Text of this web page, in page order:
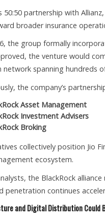
50:50 partnership with
broader insurance
the group formally
the venture would
spanning hundreds
the company’s
Asset Management
Investment Advisers
Broking
collectively position Jio
ecosystem.
the BlackRock
penetration continues
and Digital Distribution Could